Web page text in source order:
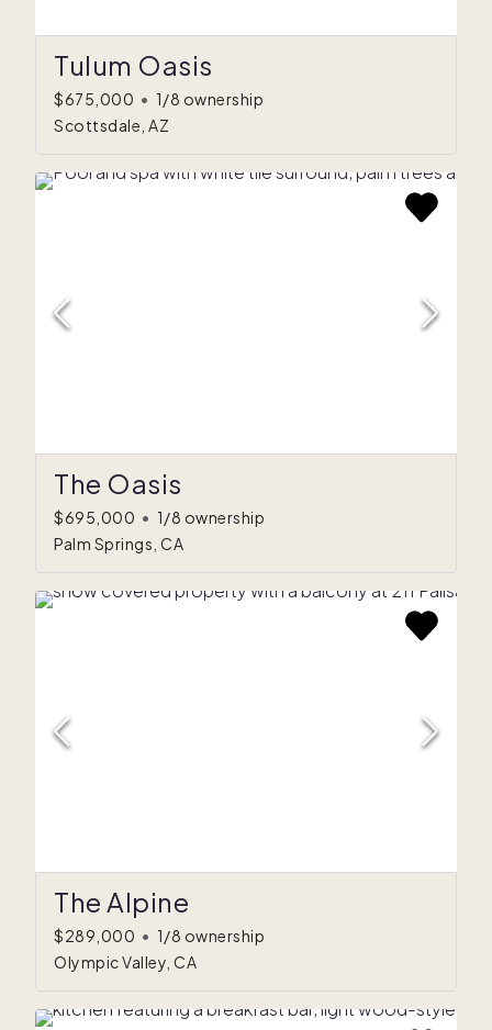
Tulum Oasis
$675,000 • 1/8 ownership
Scottsdale, AZ
The Oasis
$695,000 • 1/8 ownership
Palm Springs, CA
The Alpine
$289,000 • 1/8 ownership
Olympic Valley, CA